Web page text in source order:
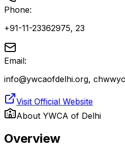
Phone:
+91-11-23362975, 23
Email:
info@ywcaofdelhi.org,
Visit Official Website
About YWCA of Delhi
Overview